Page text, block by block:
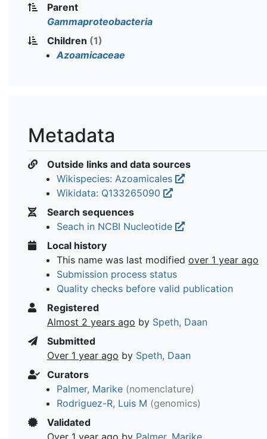
Parent
Gammaproteobacteria
Children (1)
Azoamicaceae
Metadata
Outside links and data sources
Wikispecies: Azoamicales
Wikidata: Q133265090
Search sequences
Seach in NCBI Nucleotide
Local history
This name was last modified over 1 year ago
Submission process status
Quality checks before valid publication
Registered
Almost 2 years ago by Speth, Daan
Submitted
Over 1 year ago by Speth, Daan
Curators
Palmer, Marike (nomenclature)
Rodriguez-R, Luis M (genomics)
Validated
Over 1 year ago by Palmer, Marike